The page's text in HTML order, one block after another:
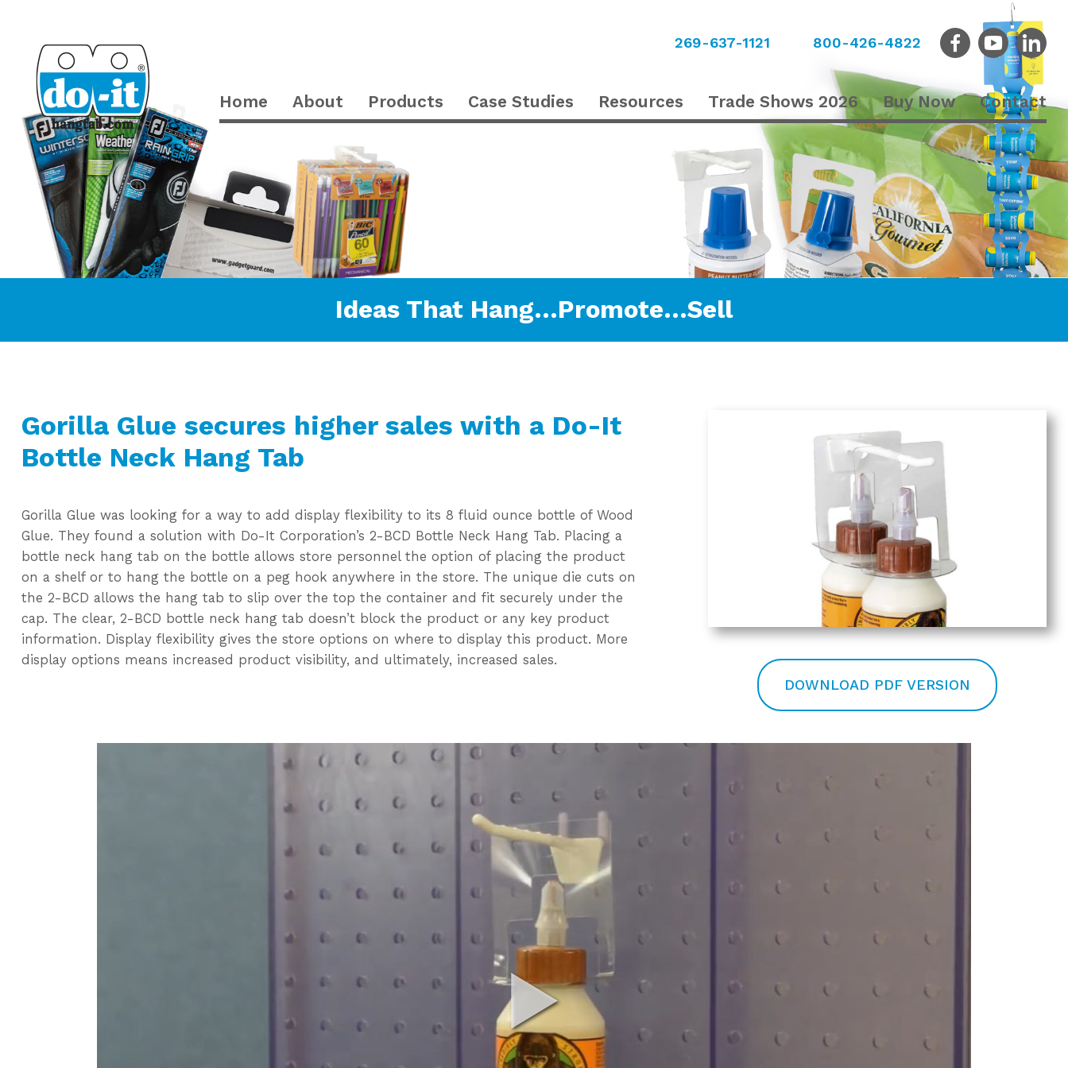
269-637-1121 800-426-4822
Home About Products Case Studies Resources Trade Shows 2026 Buy Now Contact
Ideas That Hang…Promote…Sell
Gorilla Glue secures higher sales with a Do-It
Bottle Neck Hang Tab
Gorilla Glue was looking for a way to add display flexibility to its 8 fluid ounce bottle of Wood
Glue. They found a solution with Do-It Corporation’s 2-BCD Bottle Neck Hang Tab. Placing a
bottle neck hang tab on the bottle allows store personnel the option of placing the product
on a shelf or to hang the bottle on a peg hook anywhere in the store. The unique die cuts on
the 2-BCD allows the hang tab to slip over the top the container and fit securely under the
cap. The clear, 2-BCD bottle neck hang tab doesn’t block the product or any key product
information. Display flexibility gives the store options on where to display this product. More
display options means increased product visibility, and ultimately, increased sales.
DOWNLOAD PDF VERSION